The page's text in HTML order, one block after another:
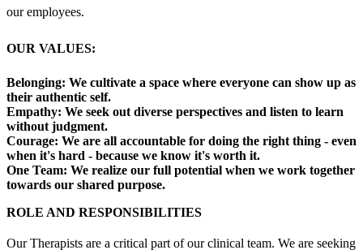
our employees.
OUR VALUES:
Belonging: We cultivate a space where everyone can show up as
their authentic self.
Empathy: We seek out diverse perspectives and listen to learn
without judgment.
Courage: We are all accountable for doing the right thing - even
when it's hard - because we know it's worth it.
One Team: We realize our full potential when we work together
towards our shared purpose.
ROLE AND RESPONSIBILITIES
Our Therapists are a critical part of our clinical team. We are seeking